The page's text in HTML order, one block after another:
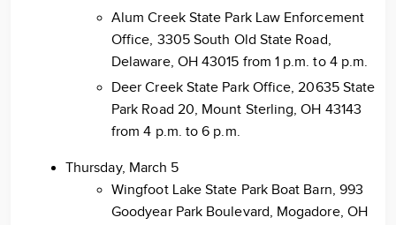
Alum Creek State Park Law Enforcement
Office, 3305 South Old State Road,
Delaware, OH 43015 from 1 p.m. to 4 p.m.
Deer Creek State Park Office, 20635 State
Park Road 20, Mount Sterling, OH 43143
from 4 p.m. to 6 p.m.
Thursday, March 5
Wingfoot Lake State Park Boat Barn, 993
Goodyear Park Boulevard, Mogadore, OH